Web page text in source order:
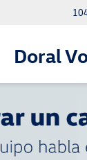
Doral